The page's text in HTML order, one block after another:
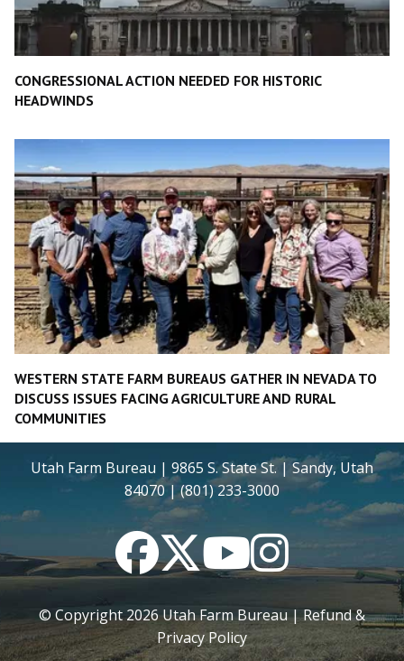
CONGRESSIONAL ACTION NEEDED FOR HISTORIC
HEADWINDS
WESTERN STATE FARM BUREAUS GATHER IN NEVADA TO
DISCUSS ISSUES FACING AGRICULTURE AND RURAL
COMMUNITIES
Utah Farm Bureau | 9865 S. State St. | Sandy, Utah
84070 | (801) 233-3000
FacebookTwitterYouTubeInstagram
© Copyright2026Utah Farm Bureau |Refund &
Privacy Policy